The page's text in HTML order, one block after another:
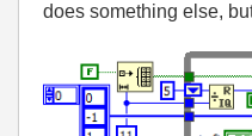
does something else,